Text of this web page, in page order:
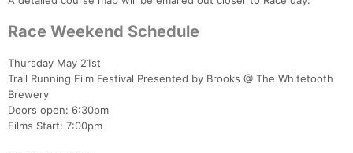
Race Weekend Schedule
Thursday May 21st
Trail Running Film Festival Presented by Brooks @ The Whitetooth
Brewery
Doors open: 6:30pm
Films Start: 7:00pm